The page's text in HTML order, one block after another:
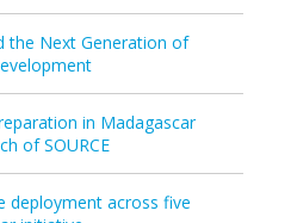
the Next Generation of
in Madagascar
of SOURCE
deployment across five